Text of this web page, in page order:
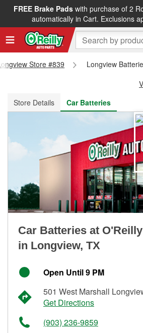
FREE Brake Padswith purchase of 2
automatically in Cart. Exclusions
FREE NEXT DAY DELIVERY&FREE
Store #839
Longview
Store Details
Car Batteries
Car Batteries at
in Longview, TX
Open Until 9 PM
501 West Marshall
Get Directions
(903) 236-9859